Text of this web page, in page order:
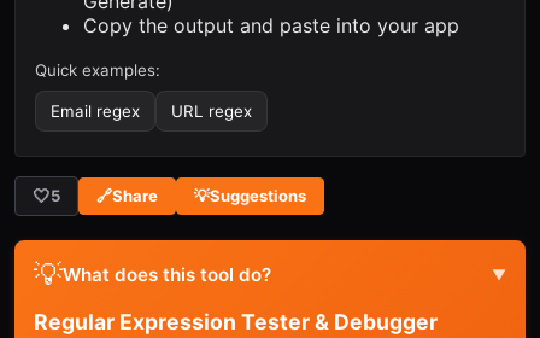
Copy the output and paste into your app
Quick examples:
Email regex URL regex
🤍5 🔗Share 💡Suggestions
💡What does this tool do? ▼
Regular Expression Tester & Debugger